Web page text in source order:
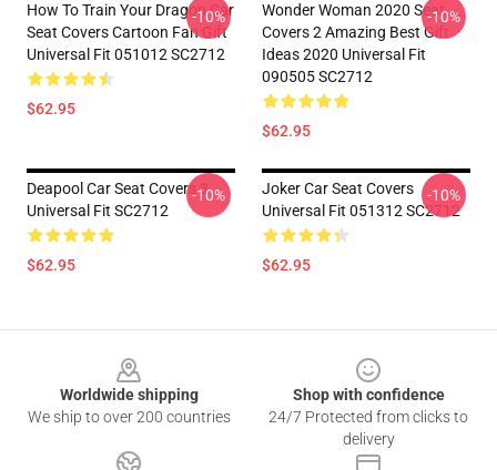
How To Train Your Dragon Car
Seat Covers Cartoon Fan Gift
Universal Fit 051012 SC2712
$62.95
-10%
Wonder Woman 2020 Seat
Covers 2 Amazing Best Gift
Ideas 2020 Universal Fit
090505 SC2712
$62.95
-10%
Deapool Car Seat Covers 3
Universal Fit SC2712
$62.95
-10%
Joker Car Seat Covers
Universal Fit 051312 SC2712
$62.95
-10%
Worldwide shipping
We ship to over 200 countries
Shop with confidence
24/7 Protected from clicks to
delivery